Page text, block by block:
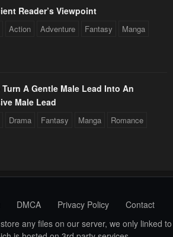
Reader’s Viewpoint
Action Adventure Fantasy Manga
Turn A Gentle Male Lead Into An
Male Lead
Drama Fantasy Manga Romance
DMCA Privacy Policy
Contact
any files on our server, we only linked to